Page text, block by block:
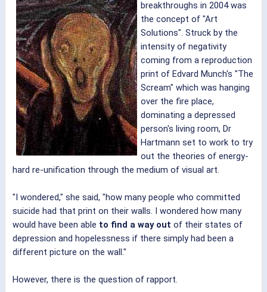
breakthroughs in 2004 was
the concept of "Art
Solutions". Struck by the
intensity of negativity
coming from a reproduction
print of Edvard Munch's "The
Scream" which was hanging
over the fire place,
dominating a depressed
person's living room, Dr
Hartmann set to work to try
out the theories of energy-
hard re-unification through the medium of visual art.
"I wondered," she said, "how many people who committed
suicide had that print on their walls. I wondered how many
would have been able to find a way out of their states of
depression and hopelessness if there simply had been a
different picture on the wall."
However, there is the question of rapport.